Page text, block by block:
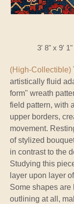
3' 8" x 9'
(High-Collectible)
artistically fluid
form" wreath
field pattern, with
upper borders,
movement.
of stylized
in contrast to the
Studying this
layer upon layer
Some shapes
outlining at all,